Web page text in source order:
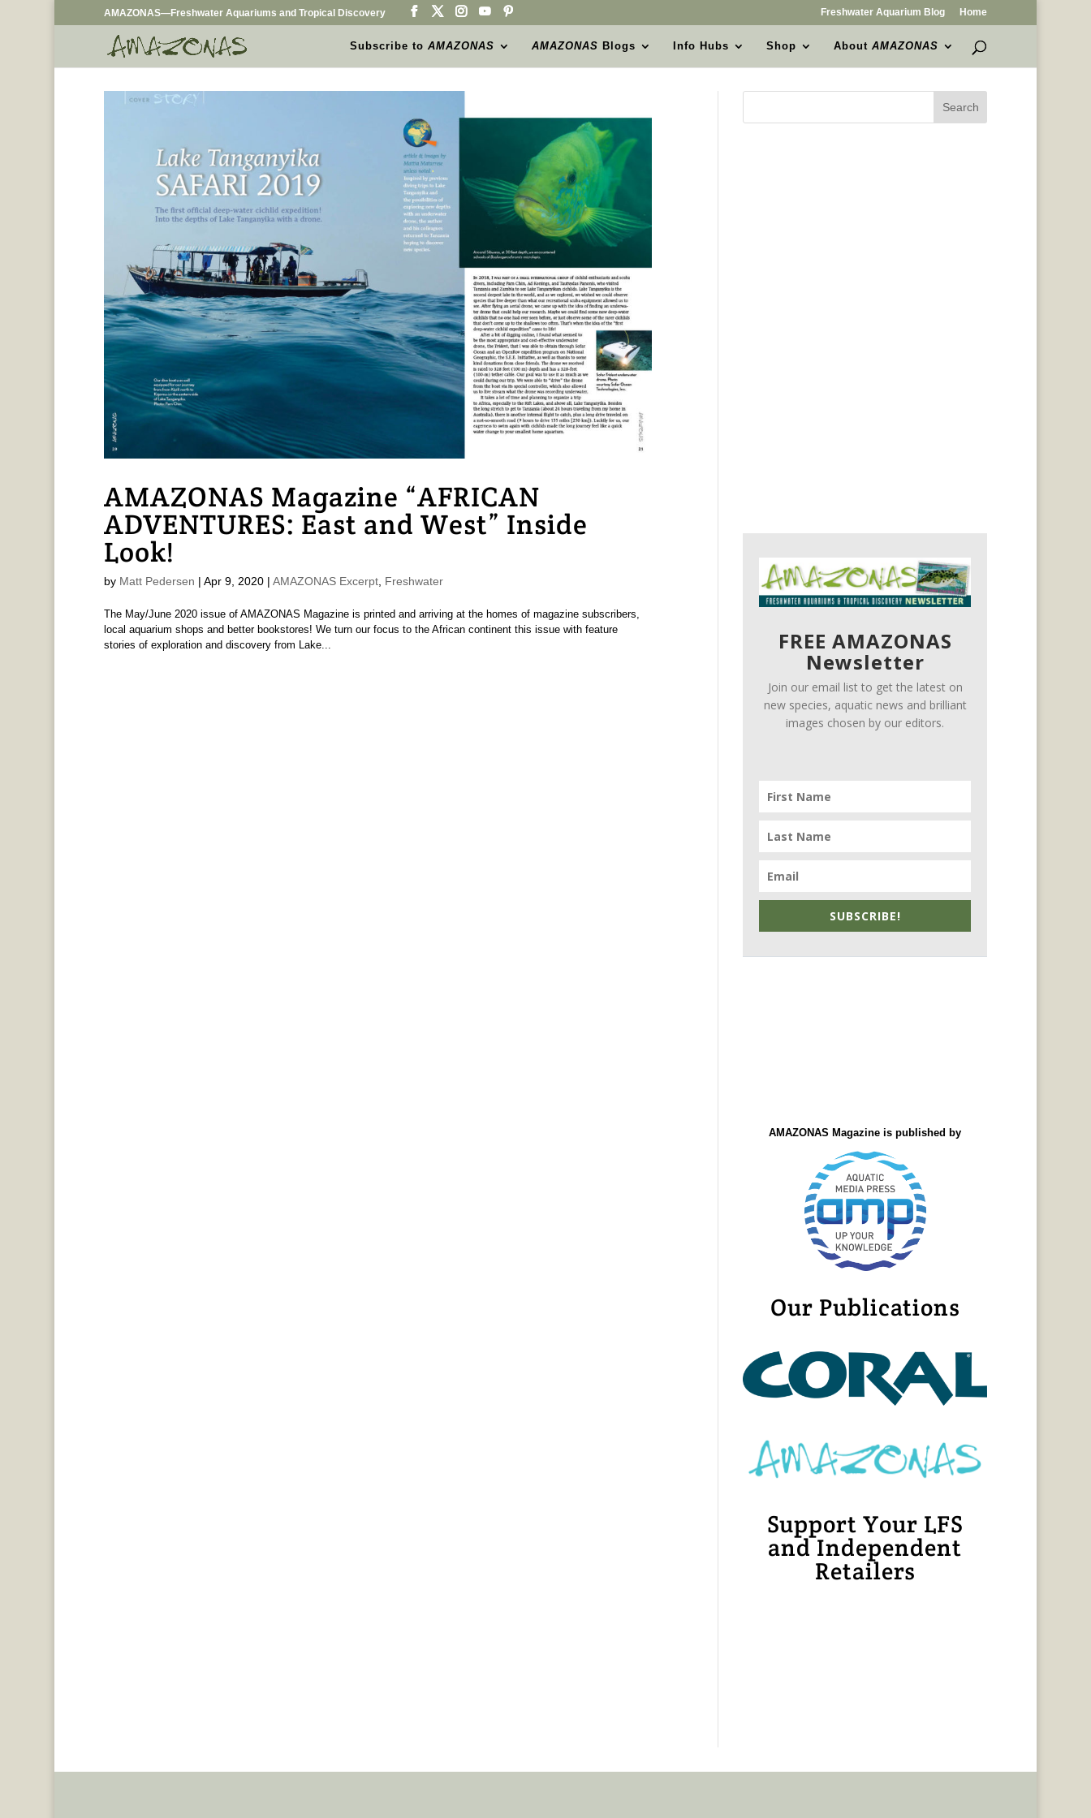
AMAZONAS—Freshwater Aquariums and Tropical Discovery Freshwater Aquarium Blog Home
Subscribe toAMAZONAS AMAZONAS Blogs Info Hubs Shop AboutAMAZONAS
AMAZONAS Magazine “AFRICAN
ADVENTURES: East and West” Inside
Look!
by Matt Pedersen | Apr 9, 2020| AMAZONAS Excerpt, Freshwater
The May/June 2020 issue of AMAZONAS Magazine is printed and arriving at the homes of magazine subscribers,
local aquarium shops and better bookstores! We turn our focus to the African continent this issue with feature
stories of exploration and discovery from Lake...
FREE AMAZONAS
Newsletter
Join our email list to get the latest on
new species, aquatic news and brilliant
images chosen by our editors.
SUBSCRIBE!
AMAZONAS Magazine is published by
Our Publications
Support Your LFS
and Independent
Retailers